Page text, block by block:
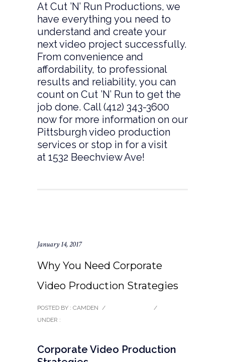
At Cut ’N’ Run Productions, we
have everything you need to
understand and create your
next video project successfully.
From convenience and
affordability, to professional
results and reliability, you can
count on Cut ’N’ Run to get the
job done. Call (412) 343-3600
now for more information on our
Pittsburgh video production
services or stop in for a visit
at 1532 Beechview Ave!
January 14, 2017
Why You Need Corporate
Video Production Strategies
POSTED BY : CAMDEN /
/
UNDER :
Corporate Video Production